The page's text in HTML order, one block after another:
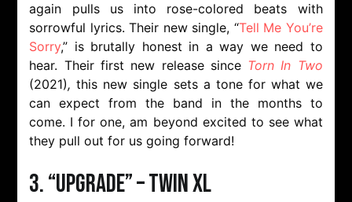
again pulls us into rose-colored beats with
sorrowful lyrics. Their new single, “Tell Me You’re
Sorry,” is brutally honest in a way we need to
hear. Their first new release since Torn In Two
(2021),this new single sets a tone for what we
can expect from the band in the months to
come. I for one, am beyond excited to see what
they pull out for us going forward!
3. “Upgrade” – TWIN XL